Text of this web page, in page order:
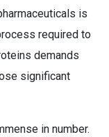
is
required to
demands
significant
in number.